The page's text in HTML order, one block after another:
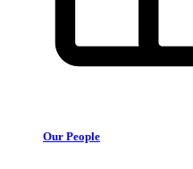
Our People